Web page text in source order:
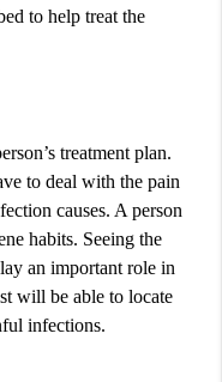
to help treat the
treatment plan.
to deal with the pain
causes. A person
habits. Seeing the
an important role in
will be able to locate
infections.